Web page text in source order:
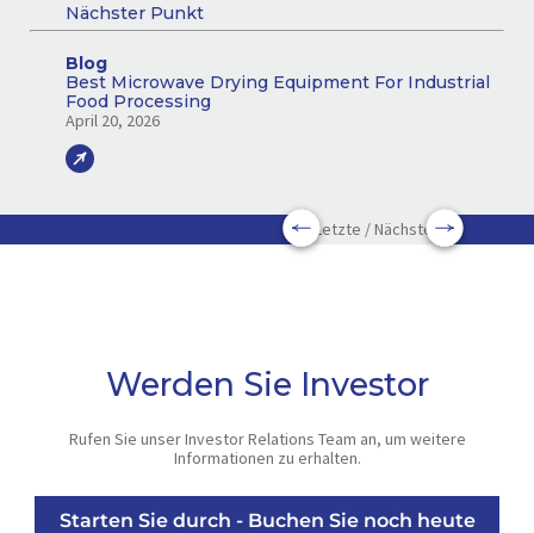
Nächster Punkt
Blog
Best Microwave Drying Equipment For Industrial
Food Processing
April 20, 2026
Letzte / Nächste
Werden Sie Investor
Rufen Sie unser Investor Relations Team an, um weitere
Informationen zu erhalten.
Starten Sie durch - Buchen Sie noch heute